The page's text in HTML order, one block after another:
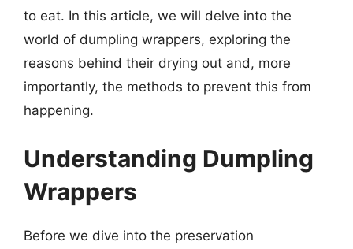
to eat. In this article, we will delve into the
world of dumpling wrappers, exploring the
reasons behind their drying out and, more
importantly, the methods to prevent this from
happening.
Understanding Dumpling
Wrappers
Before we dive into the preservation